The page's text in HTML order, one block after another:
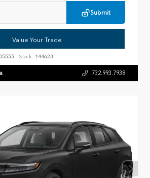
Submit
Value Your Trade
Stock: 144623
732.993.7938